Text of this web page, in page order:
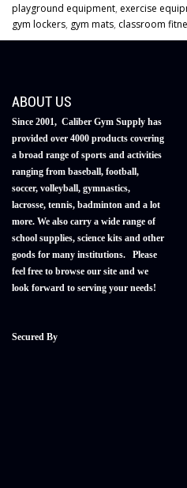
playground equipment, exercise
gym lockers, gym mats, classroom
ABOUT US
Since 2001, Caliber Gym Supply has
provided over 4000 products covering
a broad range of sports and activities
ranging from baseball, football,
soccer, volleyball, gymnastics,
lacrosse, tennis, badminton and a lot
more. We also carry a wide range of
school supplies, science kits and other
goods for many institutions. Please
feel free to browse our site and we
look forward to serving your needs!
Secured By